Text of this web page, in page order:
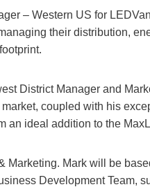
– Western US for
their distribution,
District Manager and
coupled with his
an ideal addition to the
Marketing. Mark will be
Development Team,